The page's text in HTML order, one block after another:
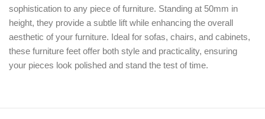
sophistication to any piece of furniture. Standing at 50mm in
height, they provide a subtle lift while enhancing the overall
aesthetic of your furniture. Ideal for sofas, chairs, and cabinets,
these furniture feet offer both style and practicality, ensuring
your pieces look polished and stand the test of time.